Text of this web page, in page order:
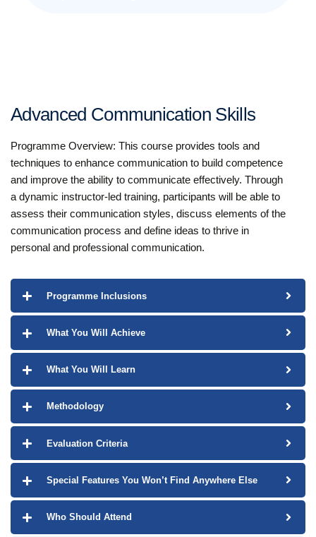
Advanced Communication Skills
Programme Overview: This course provides tools and
techniques to enhance communication to build competence
and improve the ability to communicate effectively. Through
a dynamic instructor-led training, participants will be able to
assess their communication styles, discuss elements of the
communication process and define ideas to thrive in
personal and professional communication.
Programme Inclusions
What You Will Achieve
What You Will Learn
Methodology
Evaluation Criteria
Special Features You Won’t Find Anywhere Else
Who Should Attend